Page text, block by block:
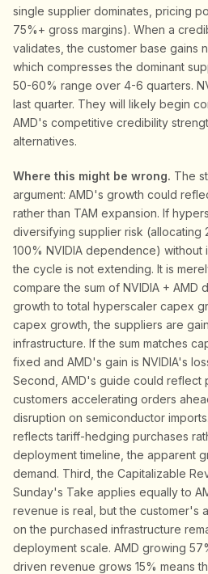
single supplier dominates, pricing
75%+ gross margins). When a
validates, the customer base gains
which compresses the dominant
50-60% range over 4-6 quarters.
last quarter. They will likely begin
AMD's competitive credibility
alternatives.
Where this might be wrong. The
argument: AMD's growth could
rather than TAM expansion. If
diversifying supplier risk (allocating
100% NVIDIA dependence) without
the cycle is not extending. It is
compare the sum of NVIDIA + AMD
growth to total hyperscaler capex
capex growth, the suppliers are
infrastructure. If the sum matches
fixed and AMD's gain is NVIDIA's
Second, AMD's guide could reflect
customers accelerating orders
disruption on semiconductor
reflects tariff-hedging purchases
deployment timeline, the apparent
demand. Third, the Capitalizable
Sunday's Take applies equally to
revenue is real, but the customer's
on the purchased infrastructure
deployment scale. AMD growing
driven revenue grows 15% means